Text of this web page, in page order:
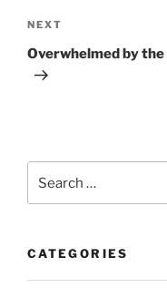
Next
Post
NEXT
Overwhelmed by
for:
CATEGORIES